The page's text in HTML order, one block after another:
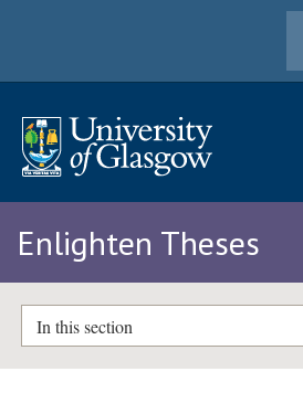
Enlighten Theses
In this section